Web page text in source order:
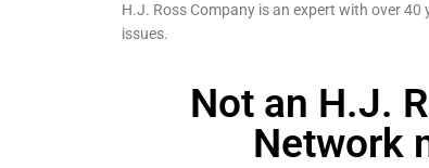
H.J. Ross Company is an expert with over
issues.
Not an H.J.
Network